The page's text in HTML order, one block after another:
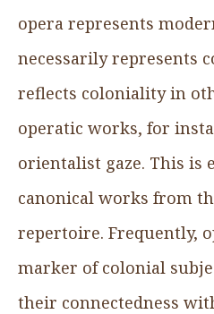
opera represents
necessarily represents
reflects coloniality in
operatic works, for
orientalist gaze. This is
canonical works from
repertoire. Frequently,
marker of colonial
their connectedness